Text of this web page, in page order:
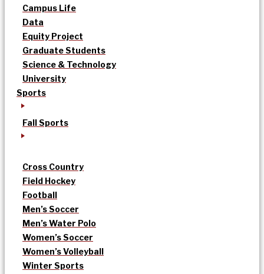
Campus Life
Data
Equity Project
Graduate Students
Science & Technology
University
Sports
Fall Sports
Cross Country
Field Hockey
Football
Men’s Soccer
Men’s Water Polo
Women’s Soccer
Women’s Volleyball
Winter Sports